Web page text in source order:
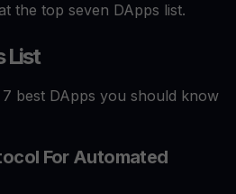
the top seven DApps list.
List
7 best DApps you should know
For Automated